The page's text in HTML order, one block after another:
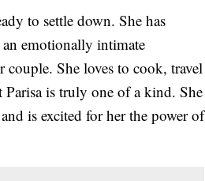
to settle down. She has
emotionally intimate
She loves to cook, travel
is truly one of a kind. She
is excited for her the power of